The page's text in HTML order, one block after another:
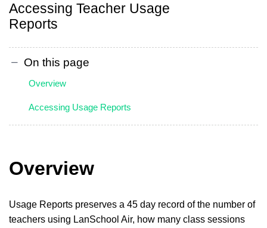
Accessing Teacher Usage
Reports
On this page
Overview
Accessing Usage Reports
Overview
Usage Reports preserves a 45 day record of the number of
teachers using LanSchool Air, how many class sessions